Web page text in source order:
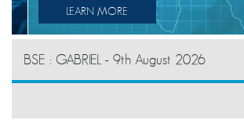
LEARN MORE
BSE : GABRIEL - 9th August 2026